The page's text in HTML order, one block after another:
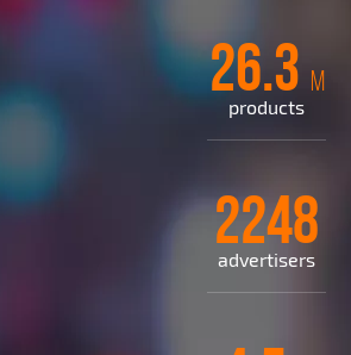
26.3 M
products
2248
advertisers